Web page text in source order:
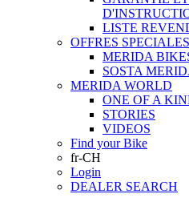
LISTE
OFFRES
MERIDA
SOSTA
MERIDA WORLD
ONE OF A
STORIES
VIDEOS
Find your Bike
fr-CH
Login
DEALER SEARCH